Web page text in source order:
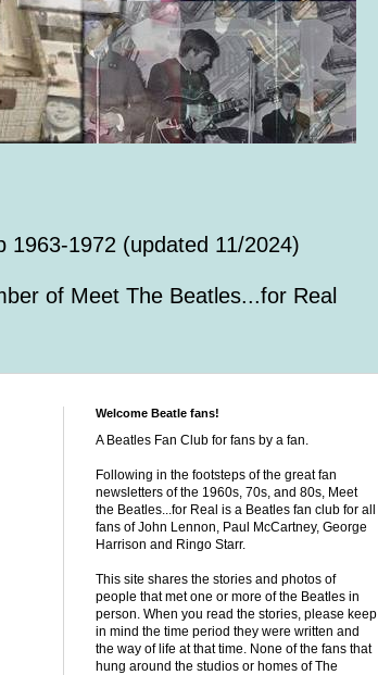
1963-1972 (updated 11/2024)
of Meet The Beatles...for Real
Welcome Beatle fans!
A Beatles Fan Club for fans by a fan.
Following in the footsteps of the great fan
newsletters of the 1960s, 70s, and 80s, Meet
the Beatles...for Real is a Beatles fan club for all
fans of John Lennon, Paul McCartney, George
Harrison and Ringo Starr.
This site shares the stories and photos of
people that met one or more of the Beatles in
person. When you read the stories, please keep
in mind the time period they were written and
the way of life at that time. None of the fans that
hung around the studios or homes of The